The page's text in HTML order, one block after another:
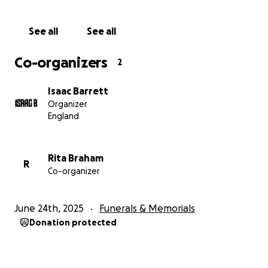
financial weight of laying Nick to rest with the
been set up with the full support and approval of
• Funeral and memorial costs
• Support for his partner and young children
the ongoing case
This is not just about one man. It’s about
See all See all
Co-organizers 2
Isaac Barrett
Organizer
England
R
Rita Braham
Co-organizer
June 24th, 2025 Funerals & Memorials
Donation protected